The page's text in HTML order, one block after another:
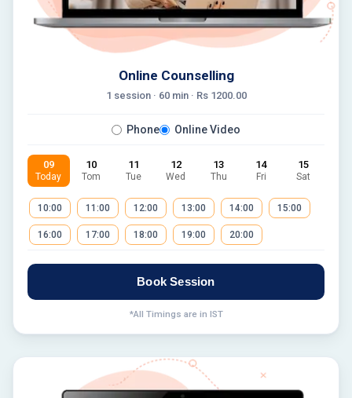
Online Counselling
1 session · 60min · Rs 1200.00
Phone Online Video
09
Today
10
Tom
11
Tue
12
Wed
13
Thu
14
Fri
15
Sat
10:00 11:00 12:00 13:00 14:00 15:00
16:00 17:00 18:00 19:00 20:00
Book Session
*All Timings are in IST